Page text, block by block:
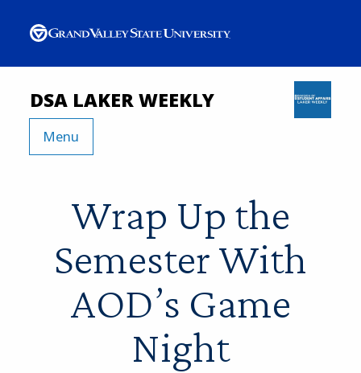
DSA LAKER WEEKLY
Menu
Wrap Up the
Semester With
AOD’s Game
Night